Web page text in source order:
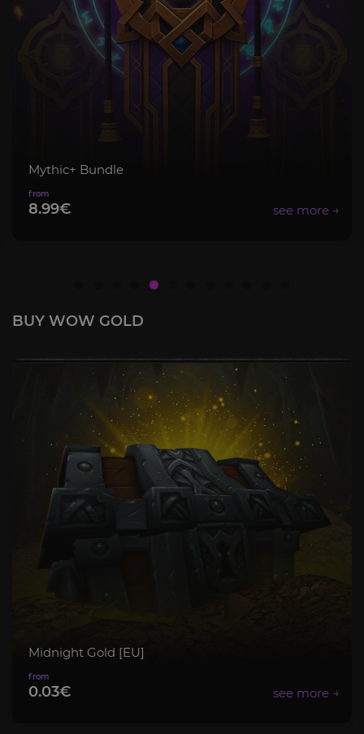
Item Level Boost
12.00€
BUY WOW GOLD
Midnight Gold [EU]
0.03€